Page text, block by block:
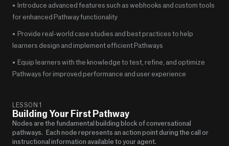
•  Introduce advanced features such as webhooks and custom tools
for enhanced Pathway functionality
•  Provide real-world case studies and best practices to help
learners design and implement efficient Pathways
•  Equip learners with the knowledge to test, refine, and optimize
Pathways for improved performance and user experience
LESSON 1
Building Your First Pathway
Nodes are the fundamental building block of conversational
pathways.   Each node represents an action point during the call or
instructional information available to your agent.